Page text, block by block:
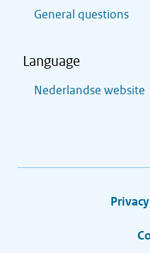
General questions
Language
Nederlandse website